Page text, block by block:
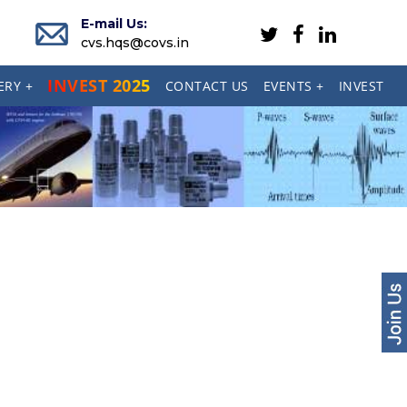
E-mail Us:
cvs.hqs@covs.in
+ INVEST 2025 CONTACT US EVENTS + INVEST